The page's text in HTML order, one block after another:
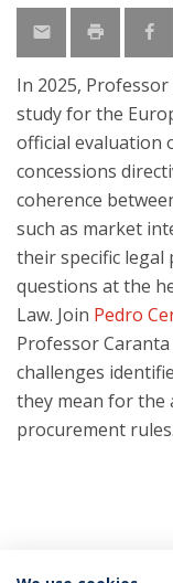
In 2025,
study for the
official evaluation
concessions
coherence
such as market
their specific legal
questions at the
Law. Join Pedro
Professor
challenges
they mean for the
procurement rules.